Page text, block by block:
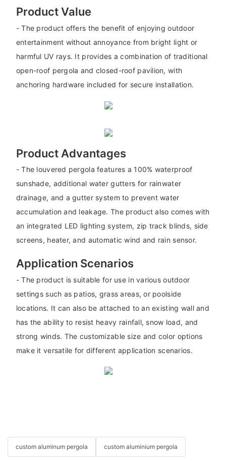
Product Value
- The product offers the benefit of enjoying outdoor
entertainment without annoyance from bright light or
harmful UV rays. It provides a combination of traditional
open-roof pergola and closed-roof pavilion, with
anchoring hardware included for secure installation.
Product Advantages
- The louvered pergola features a 100% waterproof
sunshade, additional water gutters for rainwater
drainage, and a gutter system to prevent water
accumulation and leakage. The product also comes with
an integrated LED lighting system, zip track blinds, side
screens, heater, and automatic wind and rain sensor.
Application Scenarios
- The product is suitable for use in various outdoor
settings such as patios, grass areas, or poolside
locations. It can also be attached to an existing wall and
has the ability to resist heavy rainfall, snow load, and
strong winds. The customizable size and color options
make it versatile for different application scenarios.
custom aluminum pergola custom aluminium pergola